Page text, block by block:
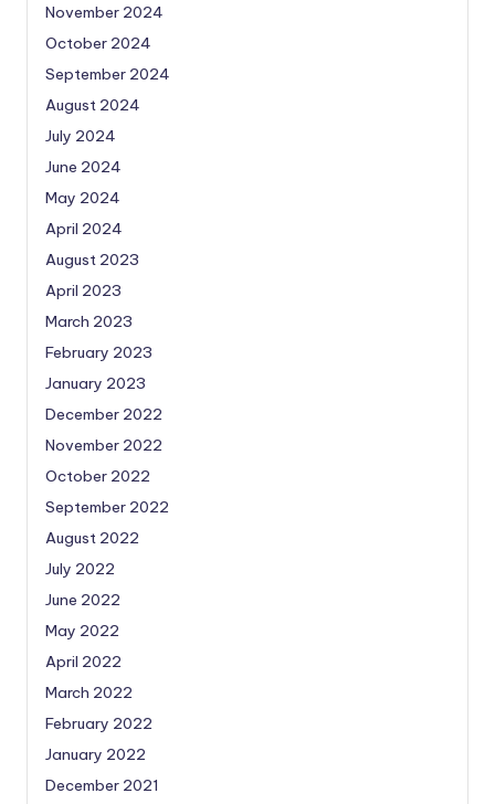
November 2024
October 2024
September 2024
August 2024
July 2024
June 2024
May 2024
April 2024
August 2023
April 2023
March 2023
February 2023
January 2023
December 2022
November 2022
October 2022
September 2022
August 2022
July 2022
June 2022
May 2022
April 2022
March 2022
February 2022
January 2022
December 2021